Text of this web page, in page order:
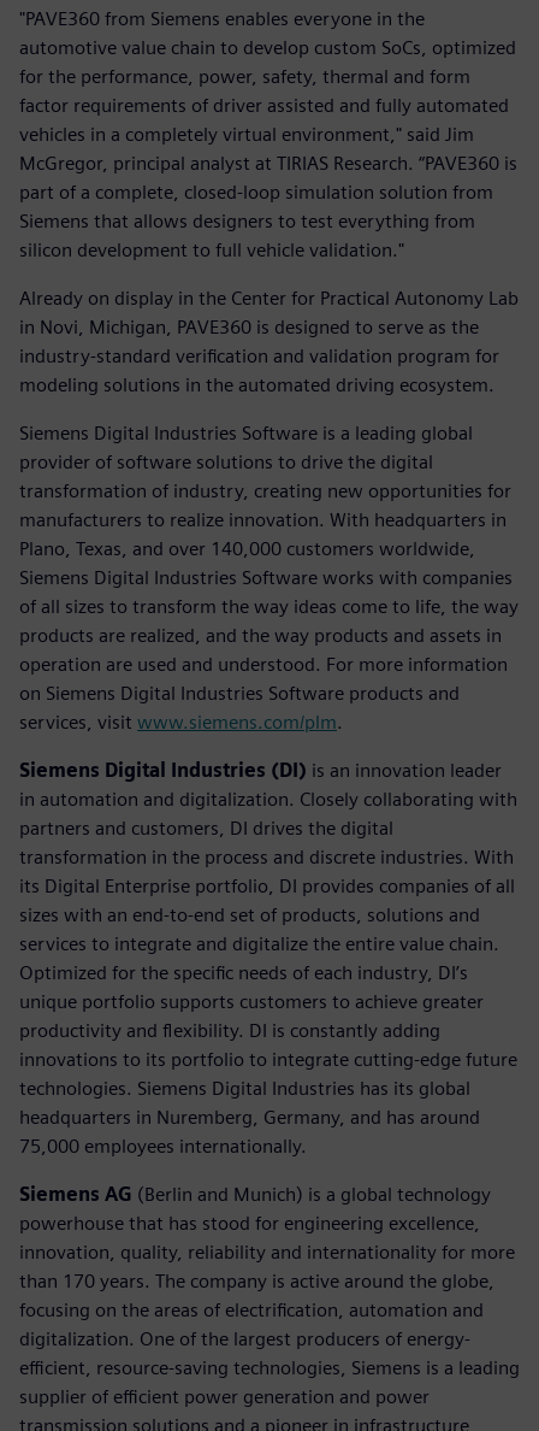
"PAVE360 from Siemens enables everyone in the
automotive value chain to develop custom SoCs, optimized
for the performance, power, safety, thermal and form
factor requirements of driver assisted and fully automated
vehicles in a completely virtual environment," said Jim
McGregor, principal analyst at TIRIAS Research. “PAVE360 is
part of a complete, closed-loop simulation solution from
Siemens that allows designers to test everything from
silicon development to full vehicle validation."
Already on display in the Center for Practical Autonomy Lab
in Novi, Michigan, PAVE360 is designed to serve as the
industry-standard verification and validation program for
modeling solutions in the automated driving ecosystem.
Siemens Digital Industries Software is a leading global
provider of software solutions to drive the digital
transformation of industry, creating new opportunities for
manufacturers to realize innovation. With headquarters in
Plano, Texas, and over 140,000 customers worldwide,
Siemens Digital Industries Software works with companies
of all sizes to transform the way ideas come to life, the way
products are realized, and the way products and assets in
operation are used and understood. For more information
on Siemens Digital Industries Software products and
services, visit www.siemens.com/plm.
Siemens Digital Industries (DI) is an innovation leader
in automation and digitalization. Closely collaborating with
partners and customers, DI drives the digital
transformation in the process and discrete industries. With
its Digital Enterprise portfolio, DI provides companies of all
sizes with an end-to-end set of products, solutions and
services to integrate and digitalize the entire value chain.
Optimized for the specific needs of each industry, DI’s
unique portfolio supports customers to achieve greater
productivity and flexibility. DI is constantly adding
innovations to its portfolio to integrate cutting-edge future
technologies. Siemens Digital Industries has its global
headquarters in Nuremberg, Germany, and has around
75,000 employees internationally.
Siemens AG (Berlin and Munich) is a global technology
powerhouse that has stood for engineering excellence,
innovation, quality, reliability and internationality for more
than 170 years. The company is active around the globe,
focusing on the areas of electrification, automation and
digitalization. One of the largest producers of energy-
efficient, resource-saving technologies, Siemens is a leading
supplier of efficient power generation and power
transmission solutions and a pioneer in infrastructure